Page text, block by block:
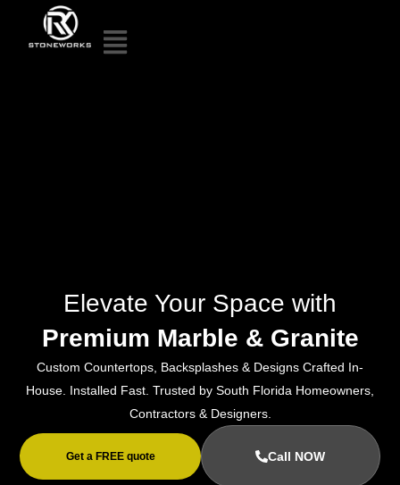
Elevate Your Space with
Premium Marble & Granite
Custom Countertops, Backsplashes & Designs Crafted In-
House. Installed Fast. Trusted by South Florida Homeowners,
Contractors & Designers.
Get a FREE quote Call NOW